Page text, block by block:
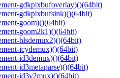
gdkpixbufoverlay)()(64bit)
gdkpixbufsink)()(64bit)
goom)()(64bit)
goom2k1)()(64bit)
hlsdemux2)()(64bit)
icydemux)()(64bit)
id3demux)()(64bit)
id3metaparse)()(64bit)
id3v2mux)()(64bit)